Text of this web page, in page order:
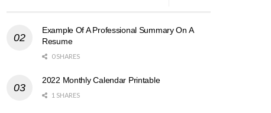
Example Of A Professional Summary On A
Resume
0 SHARES
2022 Monthly Calendar Printable
1 SHARES